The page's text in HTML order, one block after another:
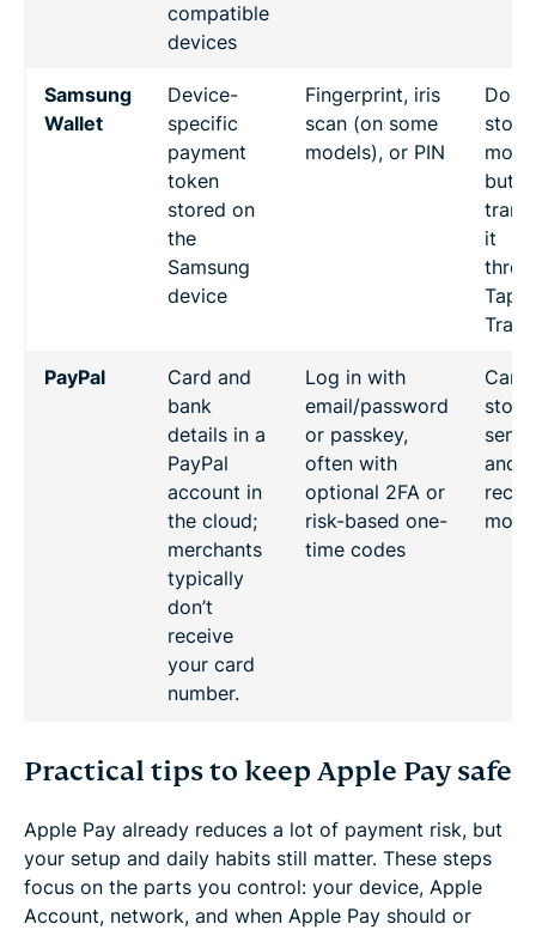
compatible
devices
Samsung
Wallet
Device-
specific
payment
token
stored on
the
Samsung
device
Fingerprint, iris
scan (on some
models), or PIN
store
but
it
Tap
PayPal
Card and
bank
details in a
PayPal
account in
the cloud;
merchants
typically
don’t
receive
your card
number.
Log in with
email/password
or passkey,
often with
optional 2FA or
risk-based one-
time codes
Can
store,
send,
and
Practical tips to keep Apple Pay safe
Apple Pay already reduces a lot of payment risk, but
your setup and daily habits still matter. These steps
focus on the parts you control: your device, Apple
Account, network, and when Apple Pay should or